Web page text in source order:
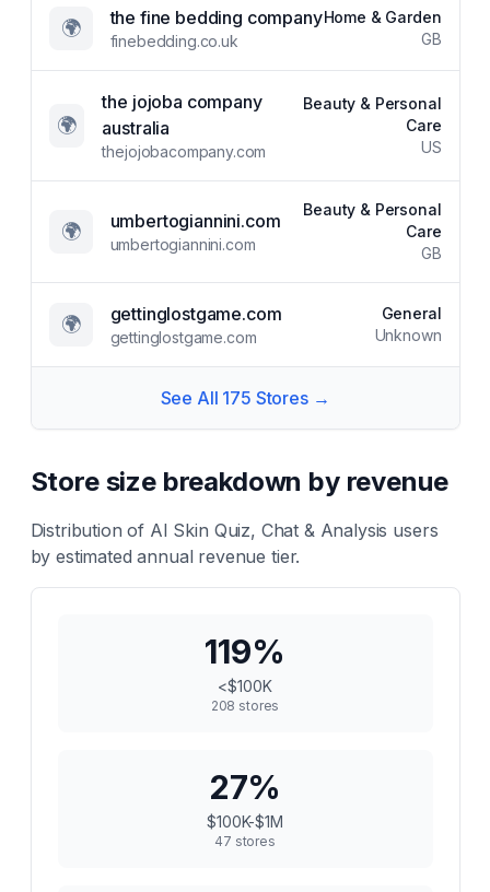
🌍 the fine bedding company
finebedding.co.uk
Home & Garden
GB
🌍
the jojoba company
australia
thejojobacompany.com
Beauty & Personal
Care
US
🌍 umbertogiannini.com
umbertogiannini.com
Beauty & Personal
Care
GB
🌍 gettinglostgame.com
gettinglostgame.com
General
Unknown
See All 175 Stores →
Store size breakdown by revenue
Distribution of AI Skin Quiz, Chat & Analysis users
by estimated annual revenue tier.
119%
<$100K
208 stores
27%
$100K-$1M
47 stores